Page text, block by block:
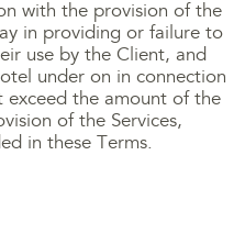
with the provision of the
in providing or failure to
use by the Client, and
under on in connection
the amount of the
of the Services,
in these Terms.